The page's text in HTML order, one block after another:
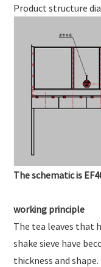
Product structure
The schematic is
working principle
The tea leaves that
shake sieve have
thickness and shape.